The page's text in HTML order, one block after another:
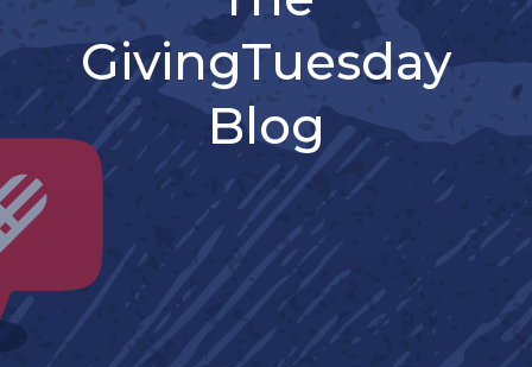
GivingTuesday
Blog